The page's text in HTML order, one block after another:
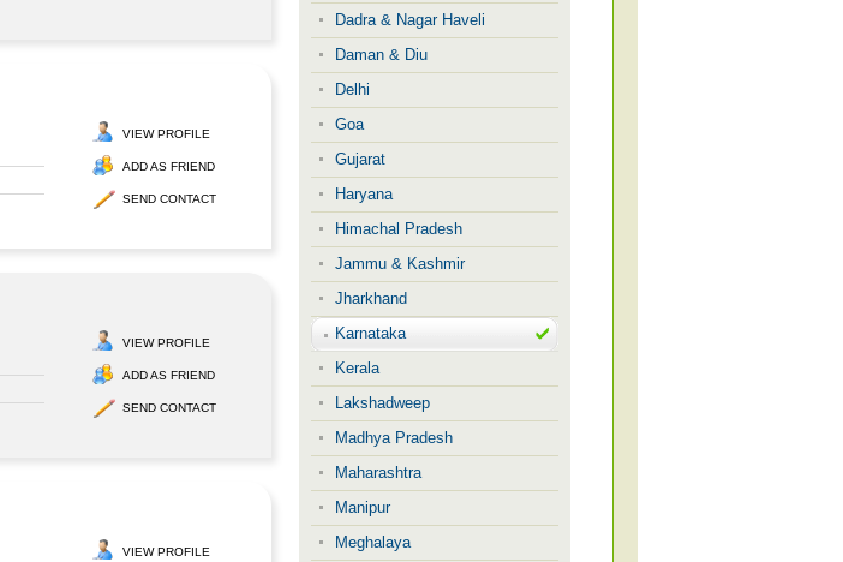
VIEW PROFILE
ADD AS FRIEND
SEND CONTACT
VIEW PROFILE
ADD AS FRIEND
SEND CONTACT
VIEW PROFILE
Dadra & Nagar Haveli
Daman & Diu
Delhi
Goa
Gujarat
Haryana
Himachal Pradesh
Jammu & Kashmir
Jharkhand
Karnataka
Kerala
Lakshadweep
Madhya Pradesh
Maharashtra
Manipur
Meghalaya